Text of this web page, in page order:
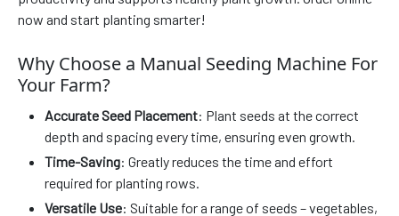
now and start planting smarter!
Why Choose a Manual Seeding Machine For
Your Farm?
Accurate Seed Placement: Plant seeds at the correct
depth and spacing every time, ensuring even growth.
Time-Saving: Greatly reduces the time and effort
required for planting rows.
Versatile Use: Suitable for a range of seeds – vegetables,